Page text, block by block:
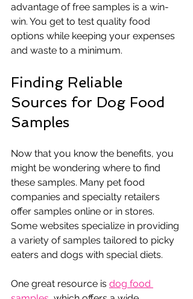
advantage of free samples is a win-
win. You get to test quality food
options while keeping your expenses
and waste to a minimum.
Finding Reliable
Sources for Dog Food
Samples
Now that you know the benefits, you
might be wondering where to find
these samples. Many pet food
companies and specialty retailers
offer samples online or in stores.
Some websites specialize in providing
a variety of samples tailored to picky
eaters and dogs with special diets.
One great resource is dog food